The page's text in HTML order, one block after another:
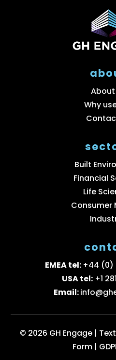
About
Why
Built
Financial
Life
Consumer
EMEA tel: +44 (0)
USA tel: +1
Email:
© 2026 GH Engage |
Form |